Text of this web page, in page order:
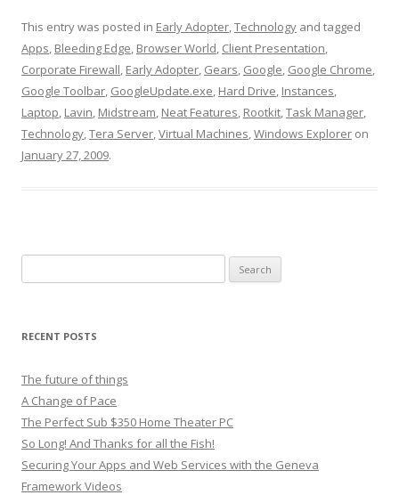
This entry was posted in Early Adopter,Technology and tagged
Apps, Bleeding Edge, Browser World, Client Presentation,
Corporate Firewall, Early Adopter, Gears, Google, Google Chrome,
Google Toolbar, GoogleUpdate.exe, Hard Drive, Instances,
Laptop, Lavin, Midstream, Neat Features, Rootkit,Task Manager,
Technology,Tera Server,Virtual Machines,Windows Explorer on
January 27, 2009.
for:
RECENT POSTS
The future of things
A Change of Pace
The Perfect Sub $350 Home Theater PC
So Long! And Thanks for all the Fish!
Securing Your Apps and Web Services with the Geneva
Framework Videos